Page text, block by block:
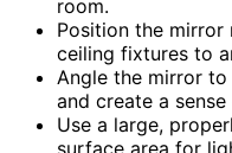
room.
Position the mirror
ceiling fixtures to
Angle the mirror
and create a
Use a large,
surface area for